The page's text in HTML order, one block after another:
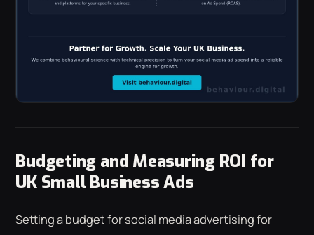
Budgeting and Measuring ROI for
UK Small Business Ads
Setting a budget for social media advertising for